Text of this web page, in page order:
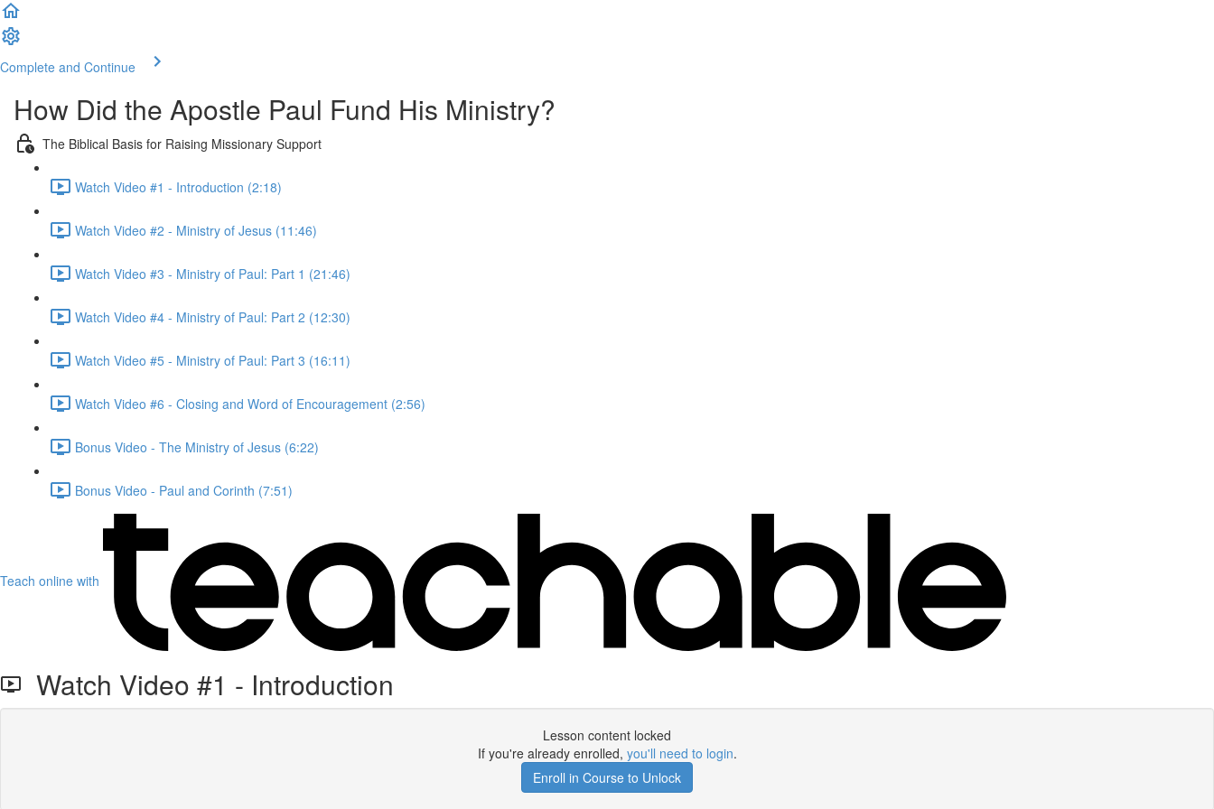
Complete and Continue
How Did the Apostle Paul Fund His Ministry?
The Biblical Basis for Raising Missionary Support
Watch Video #1 - Introduction (2:18)
Watch Video #2 - Ministry of Jesus (11:46)
Watch Video #3 - Ministry of Paul: Part 1 (21:46)
Watch Video #4 - Ministry of Paul: Part 2 (12:30)
Watch Video #5 - Ministry of Paul: Part 3 (16:11)
Watch Video #6 - Closing and Word of Encouragement (2:56)
Bonus Video - The Ministry of Jesus (6:22)
Bonus Video - Paul and Corinth (7:51)
Teach online with
Watch Video #1 - Introduction
Lesson content locked
If you're already enrolled, you'll need to login.
Enroll in Course to Unlock